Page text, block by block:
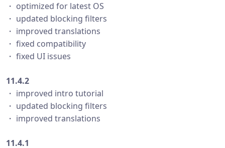
・ optimized for latest OS
・ updated blocking filters
・ improved translations
・ fixed compatibility
・ fixed UI issues
11.4.2
・ improved intro tutorial
・ updated blocking filters
・ improved translations
11.4.1